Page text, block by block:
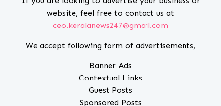
website, feel free to contact us at
ceo.keralanews247@gmail.com
We accept following form of advertisements,
Banner Ads
Contextual Links
Guest Posts
Sponsored Posts